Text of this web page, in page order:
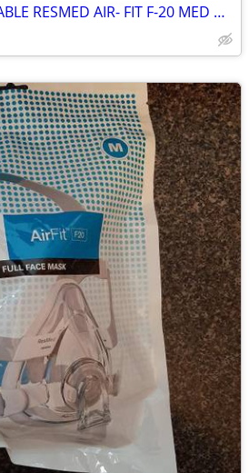
BRAND NEW ADJUSTABLE RESMED AIR- FIT F-20 MED OR LARGE CPAP MASK